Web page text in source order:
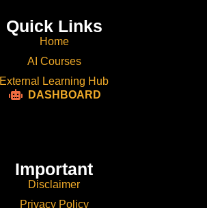
Quick Links
Home
AI Courses
External Learning Hub
DASHBOARD
Important
Disclaimer
Privacy Policy